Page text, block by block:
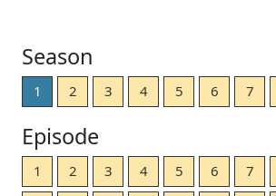
Season
1 2 3 4 5 6 7
Episode
1 2 3 4 5 6 7